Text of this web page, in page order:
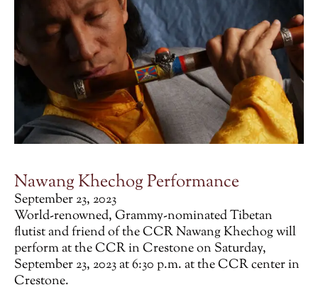
Nawang Khechog Performance
September 23, 2023
World-renowned, Grammy-nominated Tibetan
flutist and friend of the CCR Nawang Khechog will
perform at the CCR in Crestone on Saturday,
September 23, 2023 at 6:30 p.m. at the CCR center in
Crestone.